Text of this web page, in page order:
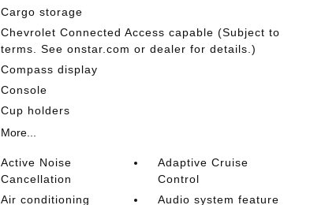
Cargo storage
Chevrolet Connected Access capable (Subject to
terms. See onstar.com or dealer for details.)
Compass display
Console
Cup holders
More...
Active Noise
Cancellation
Adaptive Cruise
Control
Air conditioning
Audio system feature